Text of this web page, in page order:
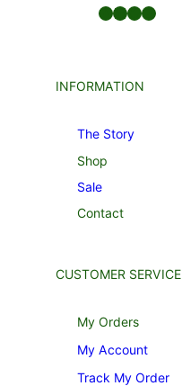
INFORMATION
The Story
Shop
Sale
Contact
CUSTOMER SERVICE
My Orders
My Account
Track My Order